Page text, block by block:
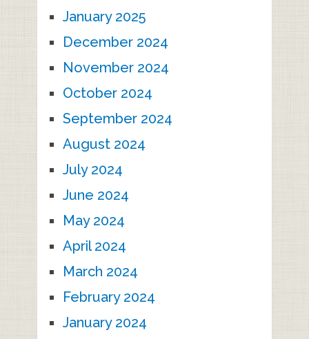
January 2025
December 2024
November 2024
October 2024
September 2024
August 2024
July 2024
June 2024
May 2024
April 2024
March 2024
February 2024
January 2024